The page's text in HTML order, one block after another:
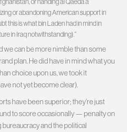
or abandoning American support in
this is what bin Laden had in mind in
in Iraq notwithstanding).”
we can be more nimble than some
plan. He did have in mind what you
choice upon us, we took it
not yet become clear).
have been superior; they’re just
to score occasionally — penalty on
and the political